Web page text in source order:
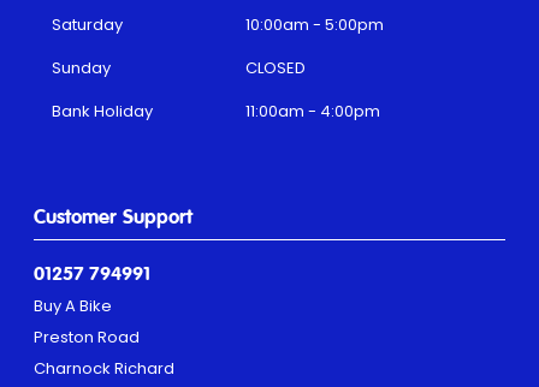
Customer Support
01257 794991
Buy A Bike
Preston Road
Charnock Richard
Saturday
10:00am - 5:00pm
Sunday
CLOSED
Bank Holiday
11:00am - 4:00pm